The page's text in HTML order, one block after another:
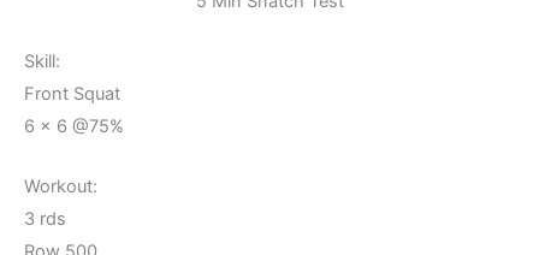
Skill:
Front Squat
6 x 6 @75%
Workout:
3 rds